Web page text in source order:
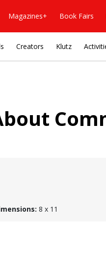
Magazines+ Book Fairs
Creators Klutz
8 x 11